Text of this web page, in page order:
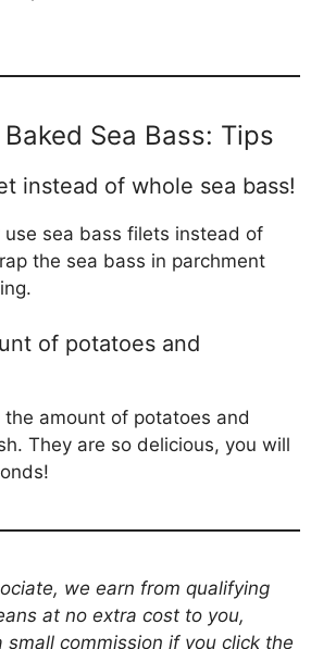
Sea Bass: Tips
instead of whole sea bass!
use sea bass filets instead of
the sea bass in parchment
of potatoes and
amount of potatoes and
They are so delicious, you will
we earn from qualifying
at no extra cost to you,
small commission if you click the